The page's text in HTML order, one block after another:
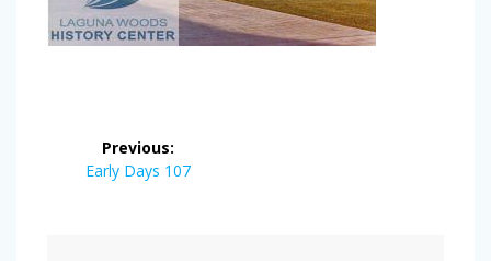
navigation
Previous:
Previous
Early Days 107